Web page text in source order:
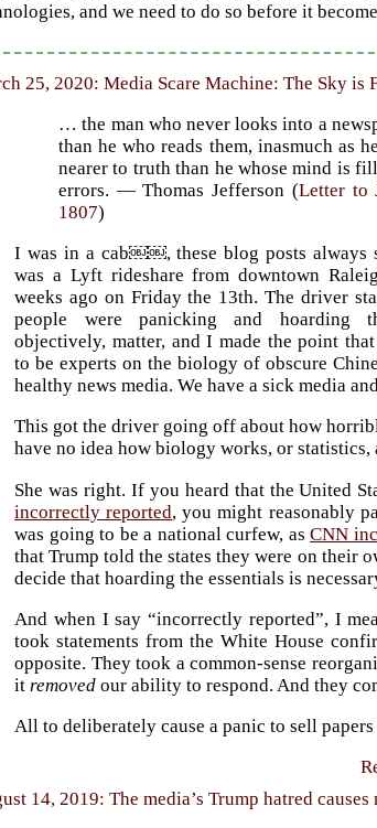
and we need to do so before it
25, 2020: Media Scare Machine: The Sky is
… the man who never looks into a
than he who reads them, inasmuch as
nearer to truth than he whose mind is
errors. — Thomas Jefferson (Letter to
1807)
I was in a cab￼￼, these blog posts always
was a Lyft rideshare from downtown
weeks ago on Friday the 13th. The driver
people were panicking and hoarding
objectively, matter, and I made the point
to be experts on the biology of obscure
healthy news media. We have a sick media
This got the driver going off about how
have no idea how biology works, or
She was right. If you heard that the United
incorrectly reported, you might reasonably
was going to be a national curfew, asCNN
that Trump told the states they were on their
decide that hoarding the essentials is
And when I say “incorrectly reported”, I
took statements from the White House
opposite. They took a common-sense
itremoved our ability to respond. And they
All to deliberately cause a panic to sell
14, 2019: The media’s Trump hatred causes